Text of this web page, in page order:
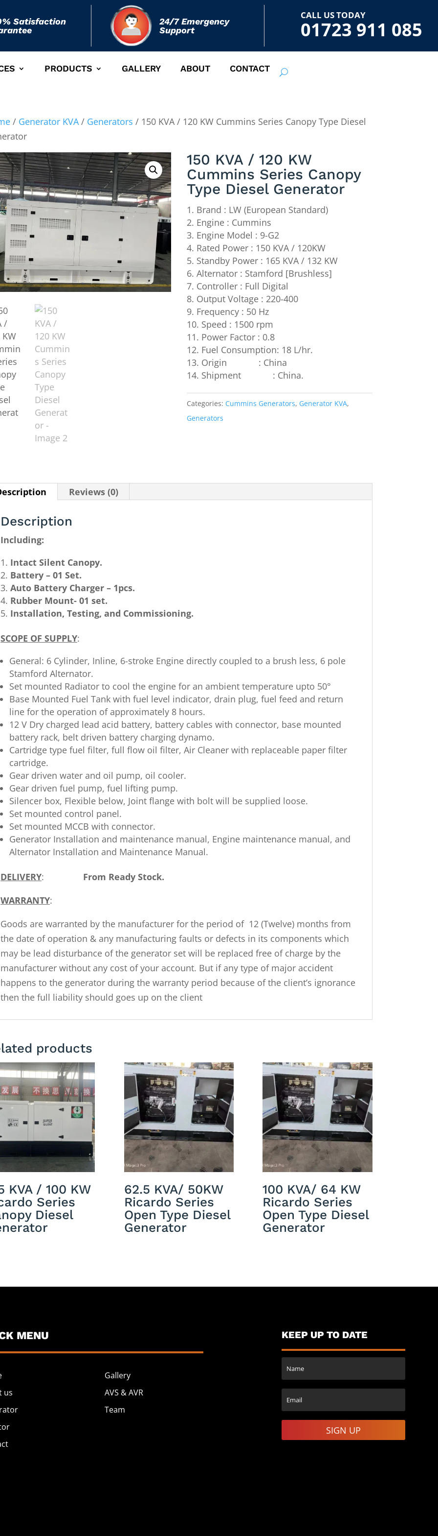
Satisfaction
24/7 Emergency
Support
CALL US TODAY
01723 911 085
PRODUCTS GALLERY ABOUT CONTACT
/ Generator KVA/ Generators / 150 KVA / 120 KW Cummins Series Canopy Type Diesel
150 KVA / 120 KW
Cummins Series Canopy
Type Diesel Generator
Brand : LW (European Standard)
Engine : Cummins
Engine Model : 9-G2
Rated Power : 150 KVA / 120KW
Standby Power : 165 KVA / 132 KW
Alternator : Stamford [Brushless]
Controller : Full Digital
Output Voltage : 220-400
Frequency : 50 Hz
Speed : 1500 rpm
Power Factor : 0.8
Fuel Consumption: 18 L/hr.
Origin : China
Shipment : China.
Categories: Cummins Generators, Generator KVA,
Generators
Reviews (0)
Description
Including:
Intact Silent Canopy.
Battery – 01 Set.
Auto Battery Charger – 1pcs.
Rubber Mount- 01 set.
Installation, Testing, and Commissioning.
SCOPE OF SUPPLY:
General: 6 Cylinder, Inline, 6-stroke Engine directly coupled to a brush less, 6 pole
Stamford Alternator.
Set mounted Radiator to cool the engine for an ambient temperature upto 50°
Base Mounted Fuel Tank with fuel level indicator, drain plug, fuel feed and return
line for the operation of approximately 8 hours.
12 V Dry charged lead acid battery, battery cables with connector, base mounted
battery rack, belt driven battery charging dynamo.
Cartridge type fuel filter, full flow oil filter, Air Cleaner with replaceable paper filter
cartridge.
Gear driven water and oil pump, oil cooler.
Gear driven fuel pump, fuel lifting pump.
Silencer box, Flexible below, Joint flange with bolt will be supplied loose.
Set mounted control panel.
Set mounted MCCB with connector.
Generator Installation and maintenance manual, Engine maintenance manual, and
Alternator Installation and Maintenance Manual.
DELIVERY: From Ready Stock.
WARRANTY:
Goods are warranted by the manufacturer for the period of 12 (Twelve) months from
the date of operation & any manufacturing faults or defects in its components which
may be lead disturbance of the generator set will be replaced free of charge by the
manufacturer without any cost of your account. But if any type of major accident
happens to the generator during the warranty period because of the client’s ignorance
then the full liability should goes up on the client
products
KVA / 100 KW
Series
Diesel
62.5 KVA/ 50KW
Ricardo Series
Open Type Diesel
Generator
100 KVA/ 64 KW
Ricardo Series
Open Type Diesel
Generator
MENU
us
Gallery
AVS & AVR
Team
KEEP UP TO DATE
SIGN UP